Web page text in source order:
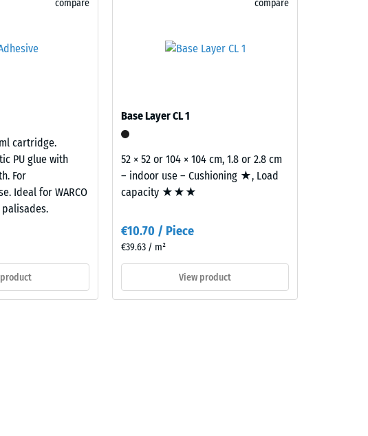
(1000 l/h/m²)
compare
cartridge.
PU glue with
For
Ideal for WARCO
compare
Base Layer CL 1
52 × 52 or 104 × 104 cm, 1.8 or 2.8 cm
– indoor use – Cushioning ★, Load
capacity ★★★
€10.70 / Piece
€39.63 / m²
View product